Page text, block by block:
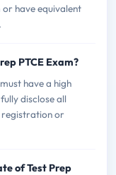
have equivalent
PTCE Exam?
have a high
disclose all
registration or
of Test Prep